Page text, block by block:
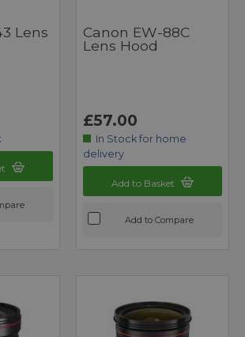
Lens
Canon EW-88C
Lens Hood
£57.00
In Stock for home
delivery
Add to Basket
Add to Compare